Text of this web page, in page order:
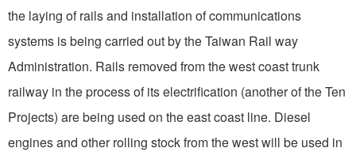
the laying of rails and installation of communications
systems is being carried out by the Taiwan Rail­ way
Administration. Rails removed from the west coast trunk
railway in the process of its elec­trification (another of the Ten
Projects) are being used on the east coast line. Diesel
engines and other rolling stock from the west will be used in